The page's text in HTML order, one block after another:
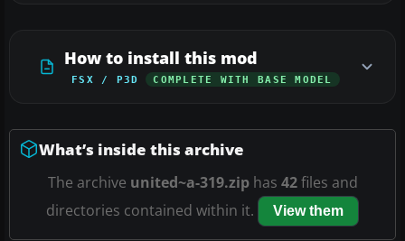
How to install this mod
FSX / P3D COMPLETE WITH BASE MODEL
What’s inside this archive
The archive united~a-319.ziphas 42files and
directories contained within it.
View them